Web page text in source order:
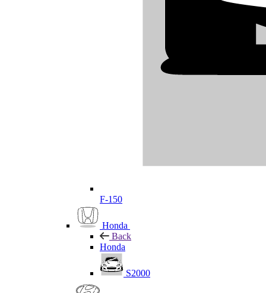
F-150
Honda
Back
Honda
S2000